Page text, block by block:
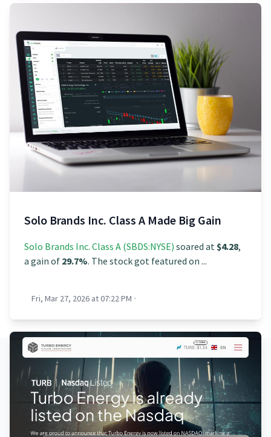
Solo Brands Inc. Class A Made Big Gain
Solo Brands Inc. Class A (SBDS:NYSE) soared at$4.28,
a gain of 29.7%. The stock got featured on ...
Fri, Mar 27, 2026 at 07:22 PM ·